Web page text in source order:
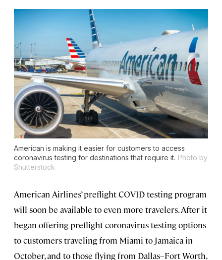
American is making it easier for customers to access
coronavirus testing for destinations that require it. Photo by
Shutterstock
American Airlines’ preflight COVID testing program
will soon be available to even more travelers. After it
began offering preflight coronavirus testing options
to customers traveling from Miami to Jamaica in
October, and to those flying from Dallas–Fort Worth,